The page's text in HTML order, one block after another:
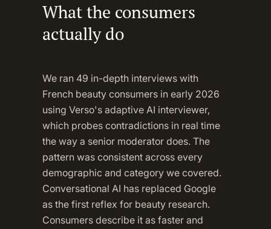
What the consumers
actually do
We ran 49 in-depth interviews with
French beauty consumers in early 2026
using Verso's adaptive AI interviewer,
which probes contradictions in real time
the way a senior moderator does. The
pattern was consistent across every
demographic and category we covered.
Conversational AI has replaced Google
as the first reflex for beauty research.
Consumers describe it as faster and